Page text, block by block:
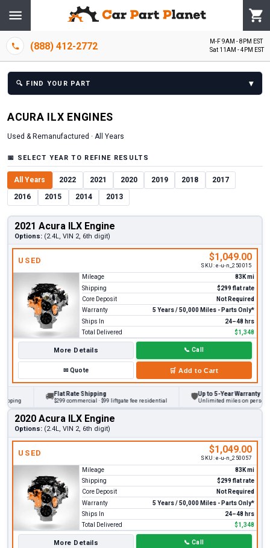
(888) 412-2772
M-F 9AM - 8PM EST
Sat 11AM - 4PM EST
🔍 FIND YOUR PART ▾
ACURA ILX ENGINES
Used & Remanufactured · All Years
📅 SELECT YEAR TO REFINE RESULTS
All Years 2022 2021 2020 2019 2018 2017
2016 2015 2014 2013
2021 Acura ILX Engine
Options: (2.4L, VIN 2, 6th digit)
USED $1,049.00
SKU:e-u-n_250015
Mileage
83K mi
Shipping
$299 flat rate
Core Deposit
Not Required
Warranty
5 Years / 50,000 Miles - Parts Only*
Ships In
24–48 hrs
Total Delivered
$1,348
More Details 📞 Call
✉Quote 🛒 Add to Cart
Flat Rate Shipping
$299 commercial · $99 liftgate fee residential
Up to 5-Year Warranty
Unlimited miles on personal
2020 Acura ILX Engine
Options: (2.4L, VIN 2, 6th digit)
USED $1,049.00
SKU:e-u-n_250057
Mileage
83K mi
Shipping
$299 flat rate
Core Deposit
Not Required
Warranty
5 Years / 50,000 Miles - Parts Only*
Ships In
24–48 hrs
Total Delivered
$1,348
More Details 📞 Call